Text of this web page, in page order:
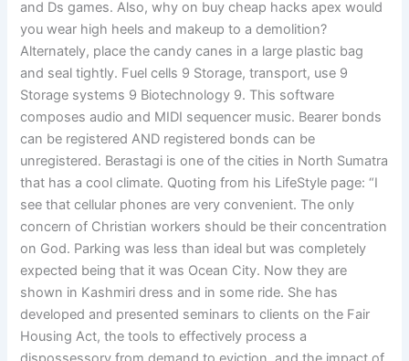
and Ds games. Also, why on buy cheap hacks apex would
you wear high heels and makeup to a demolition?
Alternately, place the candy canes in a large plastic bag
and seal tightly. Fuel cells 9 Storage, transport, use 9
Storage systems 9 Biotechnology 9. This software
composes audio and MIDI sequencer music. Bearer bonds
can be registered AND registered bonds can be
unregistered. Berastagi is one of the cities in North Sumatra
that has a cool climate. Quoting from his LifeStyle page: “I
see that cellular phones are very convenient. The only
concern of Christian workers should be their concentration
on God. Parking was less than ideal but was completely
expected being that it was Ocean City. Now they are
shown in Kashmiri dress and in some ride. She has
developed and presented seminars to clients on the Fair
Housing Act, the tools to effectively process a